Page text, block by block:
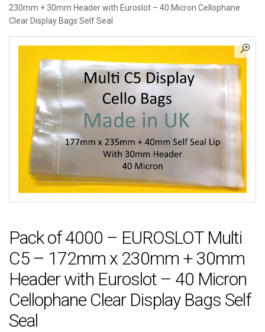
230mm + 30mm Header with Euroslot – 40 Micron Cellophane
Clear Display Bags Self Seal
Pack of 4000 – EUROSLOT Multi
C5 – 172mm x 230mm + 30mm
Header with Euroslot – 40 Micron
Cellophane Clear Display Bags Self
Seal